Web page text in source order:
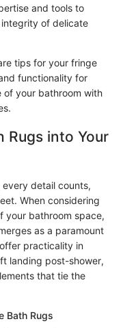
and tools to
of delicate
tips for your fringe
functionality for
of your bathroom with
Rugs into Your
detail counts,
When considering
your bathroom space,
as a paramount
practicality in
landing post-shower,
that tie the
Bath Rugs